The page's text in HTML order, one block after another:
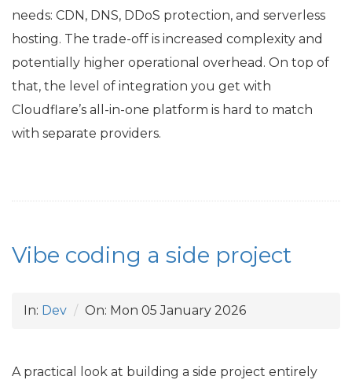
needs: CDN, DNS, DDoS protection, and serverless
hosting. The trade-off is increased complexity and
potentially higher operational overhead. On top of
that, the level of integration you get with
Cloudflare’s all-in-one platform is hard to match
with separate providers.
Vibe coding a side project
In: Dev On: Mon 05 January 2026
A practical look at building a side project entirely